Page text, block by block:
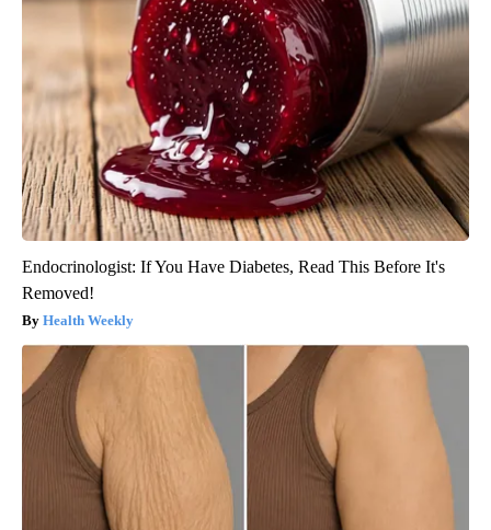
Endocrinologist: If You Have Diabetes, Read This Before It's
Removed!
Health Weekly